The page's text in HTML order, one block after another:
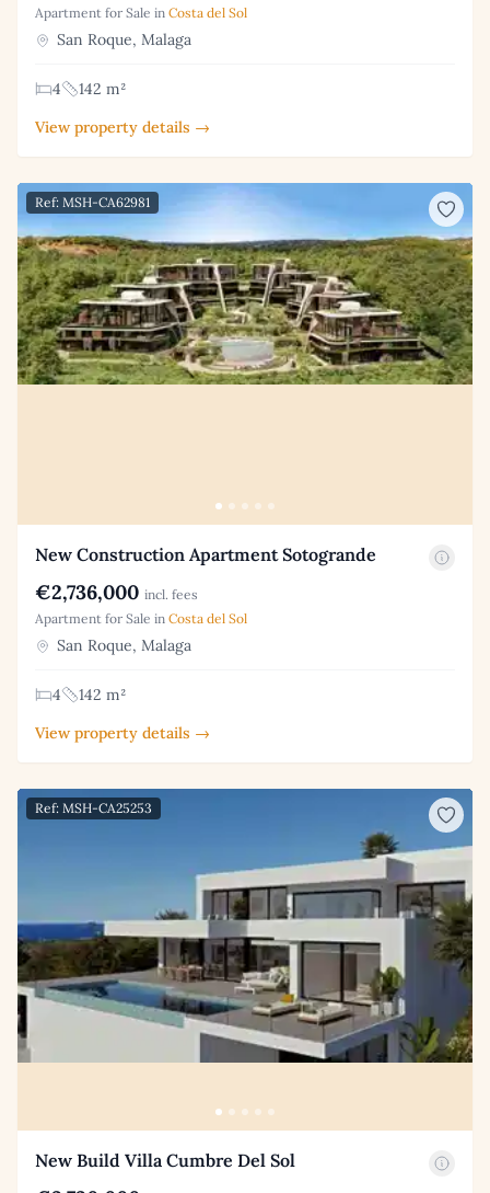
Apartment for Sale in Costa del Sol
San Roque, Malaga
4
142 m²
View property details →
Ref: MSH-CA62981
New Construction Apartment Sotogrande
€2,736,000 incl. fees
Apartment for Sale in Costa del Sol
San Roque, Malaga
4
142 m²
View property details →
Ref: MSH-CA25253
New Build Villa Cumbre Del Sol